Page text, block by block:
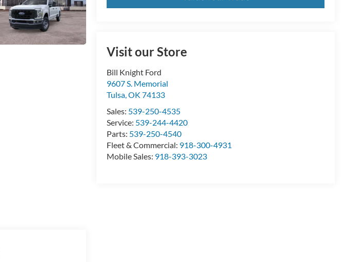
Visit our Store
Bill Knight Ford
9607 S. Memorial
Tulsa,OK 74133
Sales: 539-250-4535
Service: 539-244-4420
Parts: 539-250-4540
Fleet & Commercial: 918-300-4931
Mobile Sales: 918-393-3023